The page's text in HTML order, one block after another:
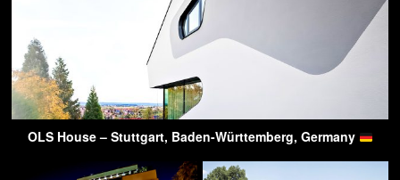
OLS House – Stuttgart, Baden-Württemberg, Germany